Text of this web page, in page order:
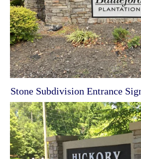
Stone Subdivision Entrance